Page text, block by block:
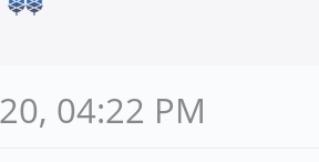
04:22 PM